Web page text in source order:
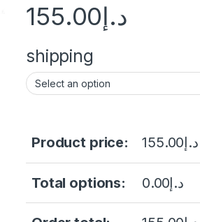
د.إ155.00
shipping
Product price: د.إ155.00
Total options: د.إ0.00